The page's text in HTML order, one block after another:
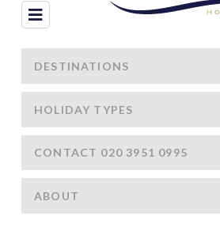
Navigation
DESTINATIONS
HOLIDAY TYPES
CONTACT 020 3951 0995
ABOUT